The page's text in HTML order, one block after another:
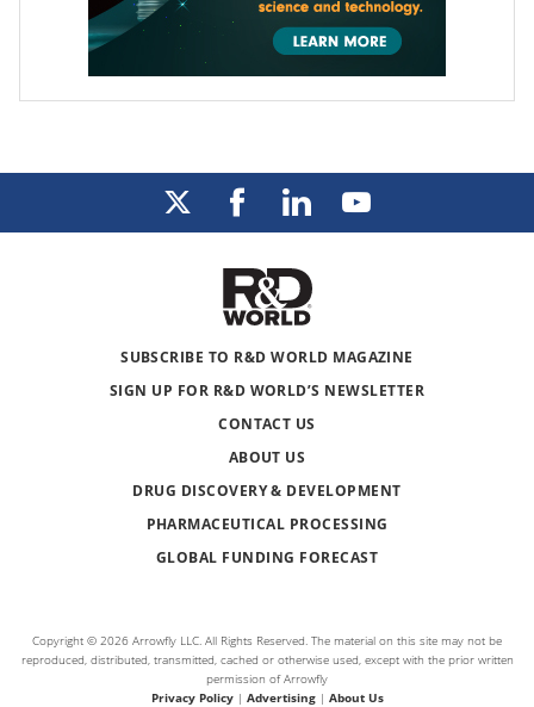
SUBSCRIBE TO R&D WORLD MAGAZINE
SIGN UP FOR R&D WORLD’S NEWSLETTER
CONTACT US
ABOUT US
DRUG DISCOVERY & DEVELOPMENT
PHARMACEUTICAL PROCESSING
GLOBAL FUNDING FORECAST
Copyright © 2026 Arrowfly LLC. All Rights Reserved. The material on this site may not be
reproduced, distributed, transmitted, cached or otherwise used, except with the prior written
permission of Arrowfly
Privacy Policy| Advertising| About Us